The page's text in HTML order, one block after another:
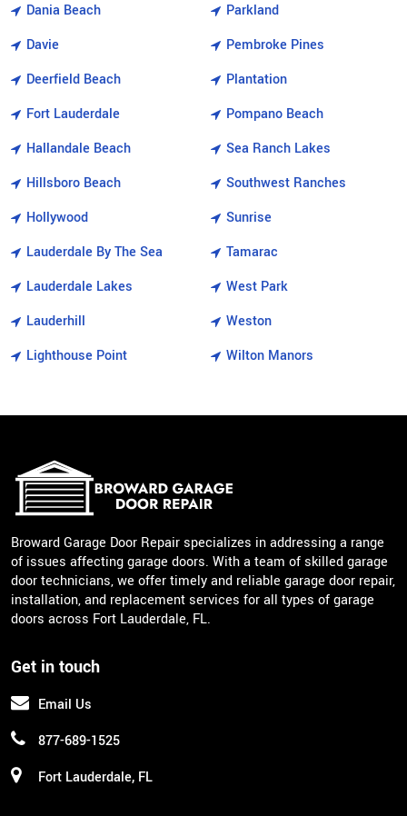
Dania Beach
Davie
Deerfield Beach
Fort Lauderdale
Hallandale Beach
Hillsboro Beach
Hollywood
Lauderdale By The Sea
Lauderdale Lakes
Lauderhill
Lighthouse Point
Parkland
Pembroke Pines
Plantation
Pompano Beach
Sea Ranch Lakes
Southwest Ranches
Sunrise
Tamarac
West Park
Weston
Wilton Manors
Get in touch
Email Us
877-689-1525
Fort Lauderdale, FL
Broward Garage Door Repair specializes in addressing a range
of issues affecting garage doors. With a team of skilled garage
door technicians, we offer timely and reliable garage door repair,
installation, and replacement services for all types of garage
doors across Fort Lauderdale, FL.